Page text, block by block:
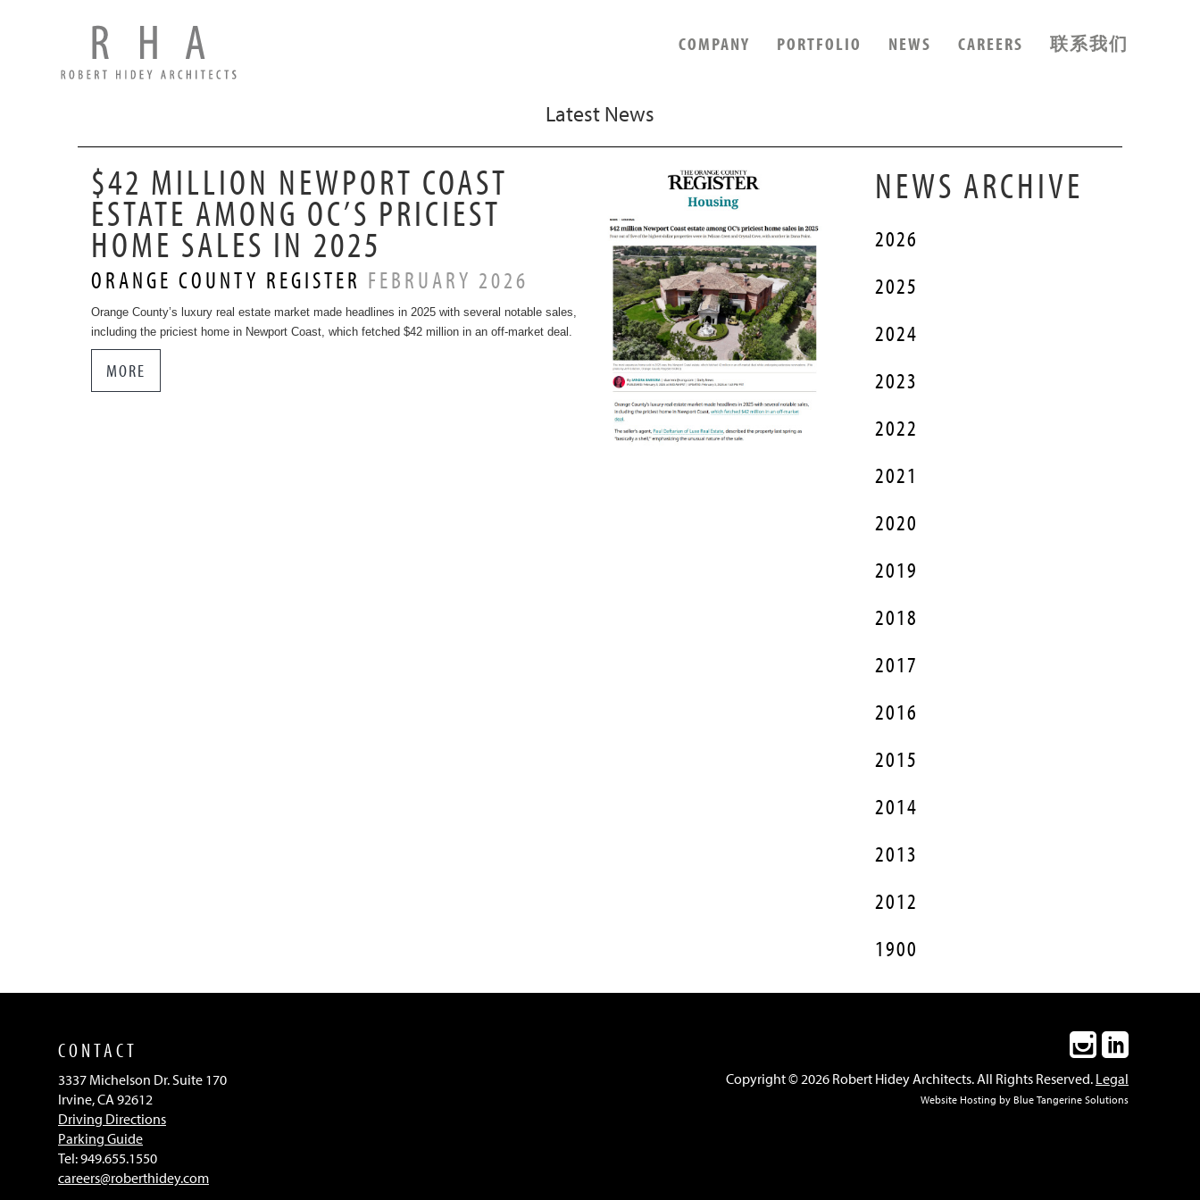
COMPANY PORTFOLIO NEWS CAREERS 联系我们
Latest News
$42 MILLION NEWPORT COAST
ESTATE AMONG OC’S PRICIEST
HOME SALES IN 2025
ORANGE COUNTY REGISTER FEBRUARY 2026
Orange County’s luxury real estate market made headlines in 2025 with several notable sales,
including the priciest home in Newport Coast, which fetched $42 million in an off-market deal.
MORE
NEWS ARCHIVE
2026
2025
2024
2023
2022
2021
2020
2019
2018
2017
2016
2015
2014
2013
2012
1900
CONTACT
3337 Michelson Dr. Suite 170
Irvine, CA 92612
Driving Directions
Parking Guide
Tel: 949.655.1550
careers@roberthidey.com
Copyright © 2026 Robert Hidey Architects. All Rights Reserved. Legal
Website Hosting by Blue Tangerine Solutions